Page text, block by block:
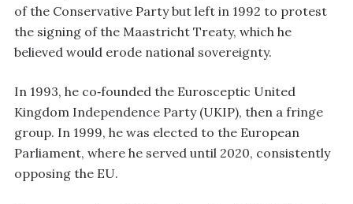
of the Conservative Party but left in 1992 to protest
the signing of the Maastricht Treaty, which he
believed would erode national sovereignty.
In 1993, he co‑founded the Eurosceptic United
Kingdom Independence Party (UKIP), then a fringe
group. In 1999, he was elected to the European
Parliament, where he served until 2020, consistently
opposing the EU.